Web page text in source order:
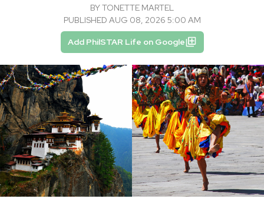
BYTONETTE MARTEL
PUBLISHED AUG 08, 2026 5:00 AM
Add PhilSTAR Life on Google